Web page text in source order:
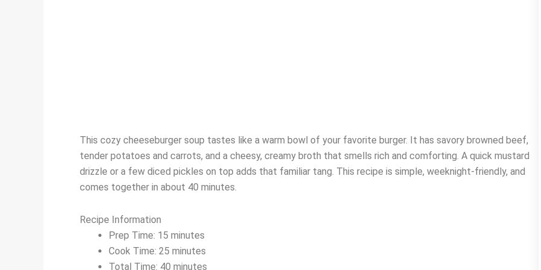
This cozy cheeseburger soup tastes like a warm bowl of your favorite burger. It has savory browned beef,
tender potatoes and carrots, and a cheesy, creamy broth that smells rich and comforting. A quick mustard
drizzle or a few diced pickles on top adds that familiar tang. This recipe is simple, weeknight-friendly, and
comes together in about 40 minutes.
Recipe Information
Prep Time: 15 minutes
Cook Time: 25 minutes
Total Time: 40 minutes